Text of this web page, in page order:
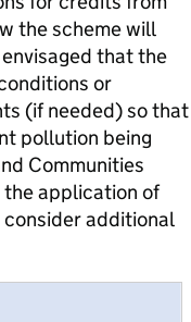
the scheme will
that the
or
(if needed) so that
pollution being
Communities
the application of
additional